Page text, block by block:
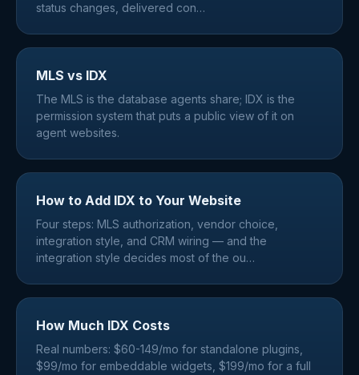
status changes, delivered con…
MLS vs IDX
The MLS is the database agents share; IDX is the
permission system that puts a public view of it on
agent websites.
How to Add IDX to Your Website
Four steps: MLS authorization, vendor choice,
integration style, and CRM wiring — and the
integration style decides most of the ou…
How Much IDX Costs
Real numbers: $60-149/mo for standalone plugins,
$99/mo for embeddable widgets, $199/mo for a full